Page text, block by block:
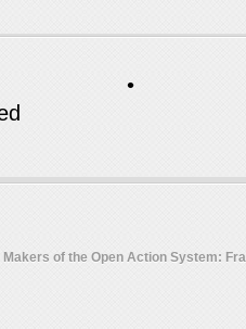
•
Makers of the Open Action System: